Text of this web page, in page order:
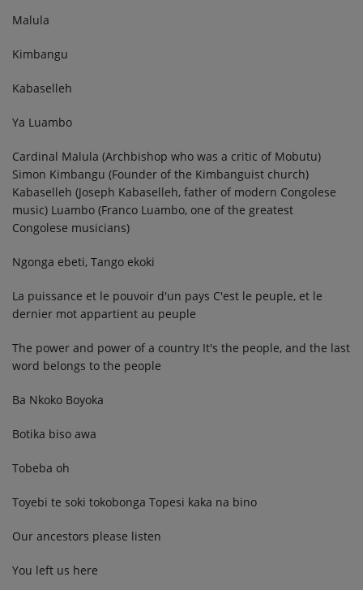
Malula
Kimbangu
Kabaselleh
Ya Luambo
Cardinal Malula (Archbishop who was a critic of Mobutu)
Simon Kimbangu (Founder of the Kimbanguist church)
Kabaselleh (Joseph Kabaselleh, father of modern Congolese
music) Luambo (Franco Luambo, one of the greatest
Congolese musicians)
Ngonga ebeti, Tango ekoki
La puissance et le pouvoir d'un pays C'est le peuple, et le
dernier mot appartient au peuple
The power and power of a country It's the people, and the last
word belongs to the people
Ba Nkoko Boyoka
Botika biso awa
Tobeba oh
Toyebi te soki tokobonga Topesi kaka na bino
Our ancestors please listen
You left us here